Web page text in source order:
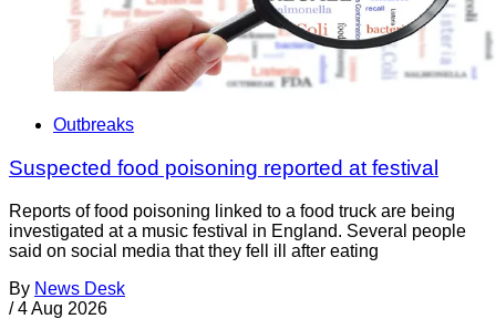
Outbreaks
Suspected food poisoning reported at festival
Reports of food poisoning linked to a food truck are being
investigated at a music festival in England. Several people
said on social media that they fell ill after eating
By News Desk
/ 4 Aug 2026